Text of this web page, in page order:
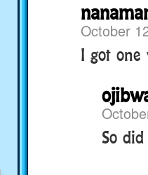
October
I got one
So